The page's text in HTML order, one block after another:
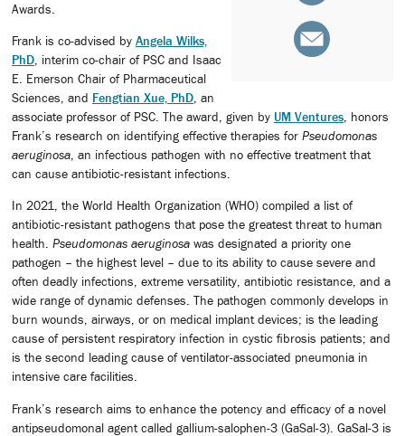
Awards.
Frank is co-advised by Angela Wilks,
PhD , interim co-chair of PSC and Isaac
E. Emerson Chair of Pharmaceutical
Sciences, and Fengtian Xue, PhD , an
associate professor of PSC. The award, given by UM Ventures , honors
Frank’s research on identifying effective therapies for Pseudomonas
aeruginosa , an infectious pathogen with no effective treatment that
can cause antibiotic-resistant infections.
In 2021, the World Health Organization (WHO) compiled a list of
antibiotic-resistant pathogens that pose the greatest threat to human
health. Pseudomonas aeruginosa was designated a priority one
pathogen – the highest level – due to its ability to cause severe and
often deadly infections, extreme versatility, antibiotic resistance, and a
wide range of dynamic defenses. The pathogen commonly develops in
burn wounds, airways, or on medical implant devices; is the leading
cause of persistent respiratory infection in cystic fibrosis patients; and
is the second leading cause of ventilator-associated pneumonia in
intensive care facilities.
Frank’s research aims to enhance the potency and efficacy of a novel
antipseudomonal agent called gallium-salophen-3 (GaSal-3). GaSal-3 is